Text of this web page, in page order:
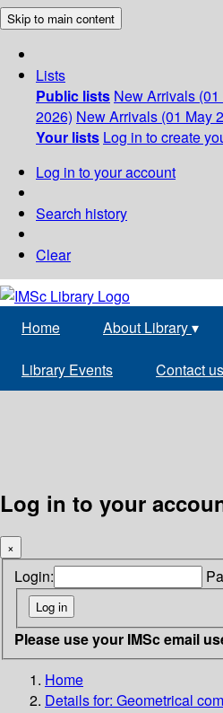
Skip to main content
Lists
Public lists New Arrivals
2026) New Arrivals (01 May
Your lists Log in to create
Log in to your account
Search history
Clear
Home About Library▾
Library Events Contact us
Log in to your
×
Login:
Please use your IMSc email
Home
Details for: Geometrical